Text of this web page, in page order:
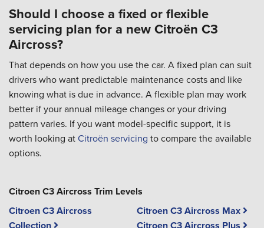
Should I choose a fixed or flexible
servicing plan for a new Citroën C3
Aircross?
That depends on how you use the car. A fixed plan can suit
drivers who want predictable maintenance costs and like
knowing what is due in advance. A flexible plan may work
better if your annual mileage changes or your driving
pattern varies. If you want model-specific support, it is
worth looking atCitroën servicing to compare the available
options.
Citroen C3 Aircross Trim Levels
Citroen C3 Aircross
Collection
Citroen C3 Aircross Max
Citroen C3 Aircross Plus